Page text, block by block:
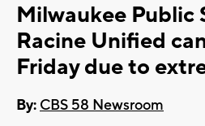
Milwaukee Public
Racine Unified
Friday due to
By: CBS 58 Newsroom